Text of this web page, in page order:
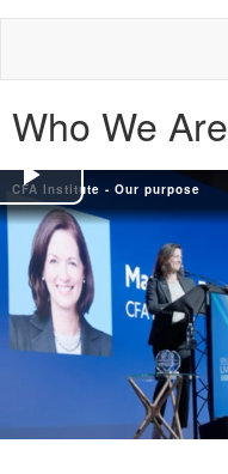
Who We Are
CFA Institute - Our purpose
Play
Video